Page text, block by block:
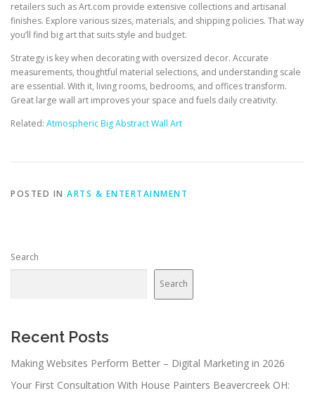
retailers such as Art.com provide extensive collections and artisanal
finishes. Explore various sizes, materials, and shipping policies. That way
you’ll find big art that suits style and budget.
Strategy is key when decorating with oversized decor. Accurate
measurements, thoughtful material selections, and understanding scale
are essential. With it, living rooms, bedrooms, and offices transform.
Great large wall art improves your space and fuels daily creativity.
Related: Atmospheric Big Abstract Wall Art
POSTED IN ARTS & ENTERTAINMENT
Search
Search
Recent Posts
Making Websites Perform Better – Digital Marketing in 2026
Your First Consultation With House Painters Beavercreek OH: